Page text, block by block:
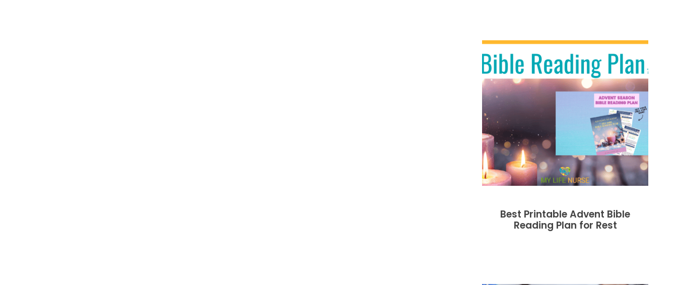
Best Printable Advent Bible
Reading Plan for Rest